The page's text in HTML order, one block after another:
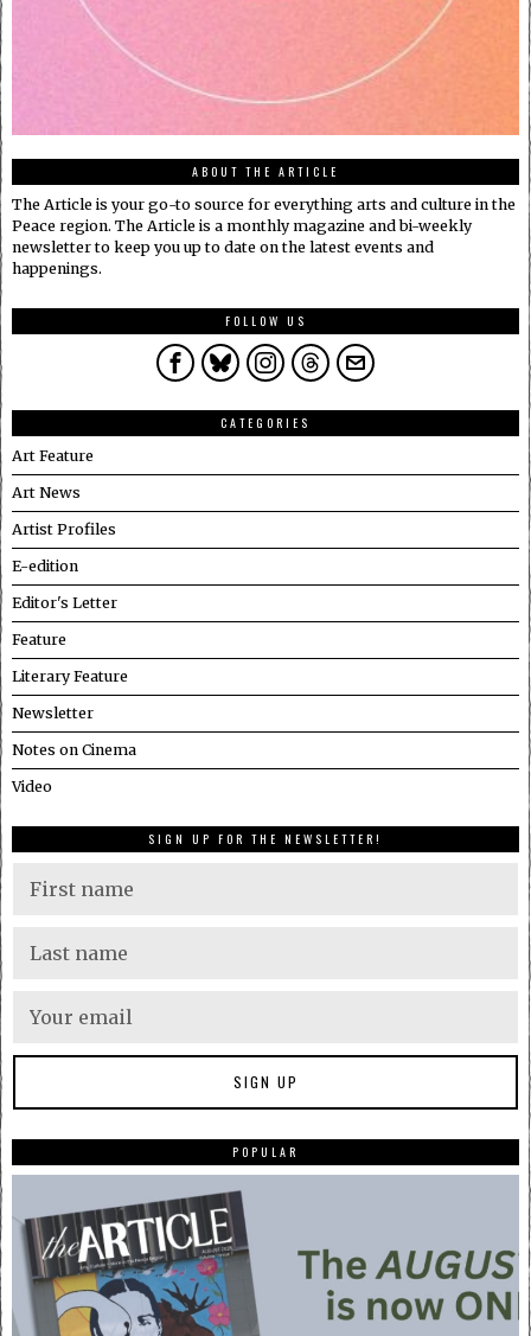
ABOUT THE ARTICLE
The Article is your go-to source for everything arts and culture in the
Peace region. The Article is a monthly magazine and bi-weekly
newsletter to keep you up to date on the latest events and
happenings.
FOLLOW US
CATEGORIES
Art Feature
Art News
Artist Profiles
E-edition
Editor's Letter
Feature
Literary Feature
Newsletter
Notes on Cinema
Video
SIGN UP FOR THE NEWSLETTER!
POPULAR